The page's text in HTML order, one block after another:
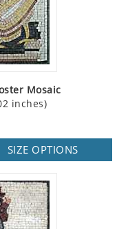
Mosaic
inches)
SIZE OPTIONS